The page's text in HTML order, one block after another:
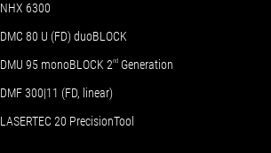
NHX 6300
DMC 80 U (FD) duoBLOCK
DMU 95 monoBLOCK 2nd Generation
DMF 300|11 (FD, linear)
LASERTEC 20 PrecisionTool